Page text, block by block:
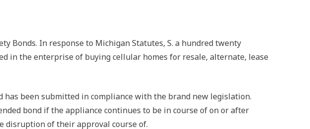
Bonds. In response to Michigan Statutes, S. a hundred twenty
in the enterprise of buying cellular homes for resale, alternate, lease
been submitted in compliance with the brand new legislation.
bond if the appliance continues to be in course of on or after
disruption of their approval course of.